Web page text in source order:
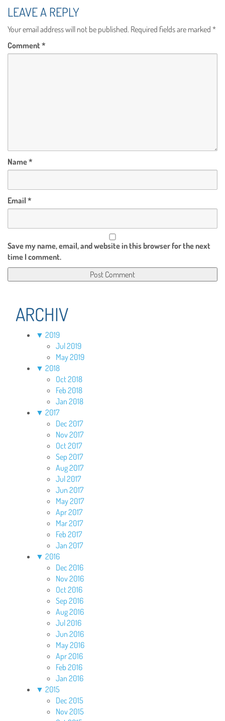
LEAVE A REPLY
Your email address will not be published. Required fields are marked *
Comment *
Name*
Email *
Save my name, email, and website in this browser for the next
time I comment.
ARCHIV
▼ 2019
Jul 2019
May 2019
▼ 2018
Oct 2018
Feb 2018
Jan 2018
▼ 2017
Dec 2017
Nov 2017
Oct 2017
Sep 2017
Aug 2017
Jul 2017
Jun 2017
May 2017
Apr 2017
Mar 2017
Feb 2017
Jan 2017
▼ 2016
Dec 2016
Nov 2016
Oct 2016
Sep 2016
Aug 2016
Jul 2016
Jun 2016
May 2016
Apr 2016
Feb 2016
Jan 2016
▼ 2015
Dec 2015
Nov 2015